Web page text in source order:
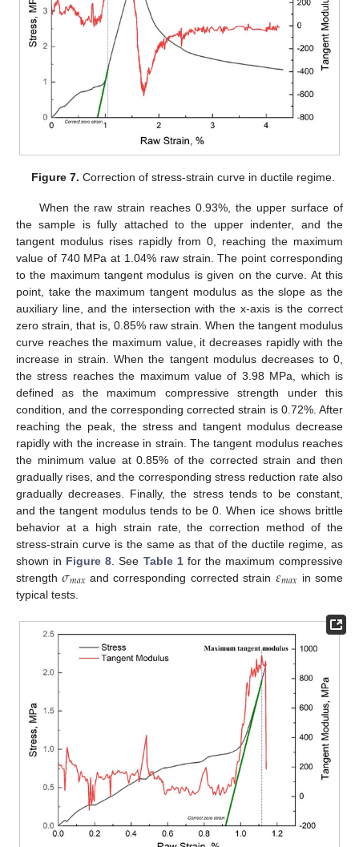
Figure 7. Correction of stress-strain curve in ductile regime.
When the raw strain reaches 0.93%, the upper surface of
the sample is fully attached to the upper indenter, and the
tangent modulus rises rapidly from 0, reaching the maximum
value of 740 MPa at 1.04% raw strain. The point corresponding
to the maximum tangent modulus is given on the curve. At this
point, take the maximum tangent modulus as the slope as the
auxiliary line, and the intersection with the x-axis is the correct
zero strain, that is, 0.85% raw strain. When the tangent modulus
curve reaches the maximum value, it decreases rapidly with the
increase in strain. When the tangent modulus decreases to 0,
the stress reaches the maximum value of 3.98 MPa, which is
defined as the maximum compressive strength under this
condition, and the corresponding corrected strain is 0.72%. After
reaching the peak, the stress and tangent modulus decrease
rapidly with the increase in strain. The tangent modulus reaches
the minimum value at 0.85% of the corrected strain and then
gradually rises, and the corresponding stress reduction rate also
gradually decreases. Finally, the stress tends to be constant,
and the tangent modulus tends to be 0. When ice shows brittle
behavior at a high strain rate, the correction method of the
stress-strain curve is the same as that of the ductile regime, as
shown in Figure 8 . See Table 1for the maximum compressive
strength𝜎𝑚𝑎𝑥and corresponding corrected strain 𝜀𝑚𝑎𝑥 in some
typical tests.